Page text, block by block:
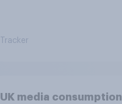
Tracker
UK media consumption